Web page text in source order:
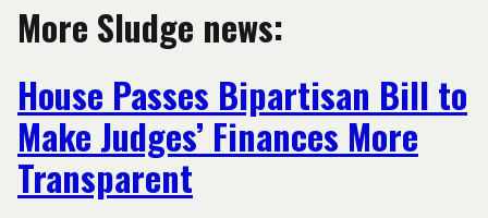
More Sludge news:
House Passes Bipartisan Bill to
Make Judges’ Finances More
Transparent